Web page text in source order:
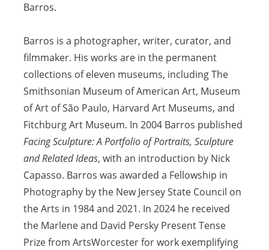
Barros.
Barros is a photographer, writer, curator, and
filmmaker. His works are in the permanent
collections of eleven museums, including The
Smithsonian Museum of American Art, Museum
of Art of São Paulo, Harvard Art Museums, and
Fitchburg Art Museum. In 2004 Barros published
Facing Sculpture: A Portfolio of Portraits, Sculpture
and Related Ideas, with an introduction by Nick
Capasso. Barros was awarded a Fellowship in
Photography by the New Jersey State Council on
the Arts in 1984 and 2021. In 2024 he received
the Marlene and David Persky Present Tense
Prize from ArtsWorcester for work exemplifying